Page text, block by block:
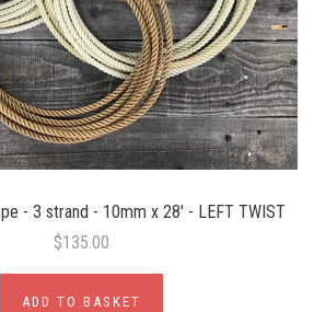
- 3 strand - 10mm x 28' - LEFT TWIST
$135.00
ADD TO BASKET